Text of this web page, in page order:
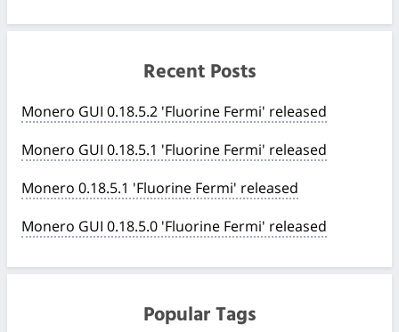
Recent Posts
Monero GUI 0.18.5.2 'Fluorine Fermi' released
Monero GUI 0.18.5.1 'Fluorine Fermi' released
Monero 0.18.5.1 'Fluorine Fermi' released
Monero GUI 0.18.5.0 'Fluorine Fermi' released
Popular Tags